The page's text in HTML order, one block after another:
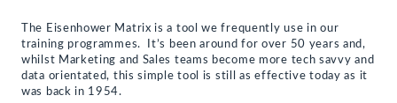
to
a
friend
(Opens
in
new
window)
new
window)
(Opens
in
new
window)
(Opens
in
new
window)
(Opens
in
new
window)
The Eisenhower Matrix is a tool we frequently use in our
training programmes. It’s been around for over 50 years and,
whilst Marketing and Sales teams become more tech savvy and
data orientated, this simple tool is still as effective today as it
was back in 1954.